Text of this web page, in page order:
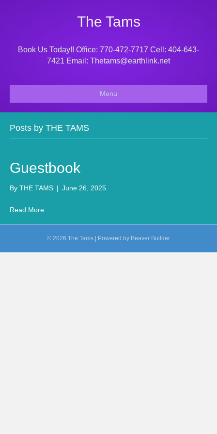
The Tams
Book Us Today!! Office: 770-472-7717 Cell: 404-643-
7421 Email: Thetams@earthlink.net
Menu
Posts by THE TAMS
Guestbook
By THE TAMS | June 26, 2025
Read More
© 2026 The Tams Powered by Beaver Builder